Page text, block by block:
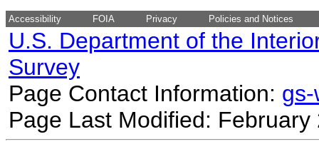
Accessibility FOIA Privacy Policies and Notices
U.S. Department of the
Survey
Page Contact Information:
Page Last Modified: